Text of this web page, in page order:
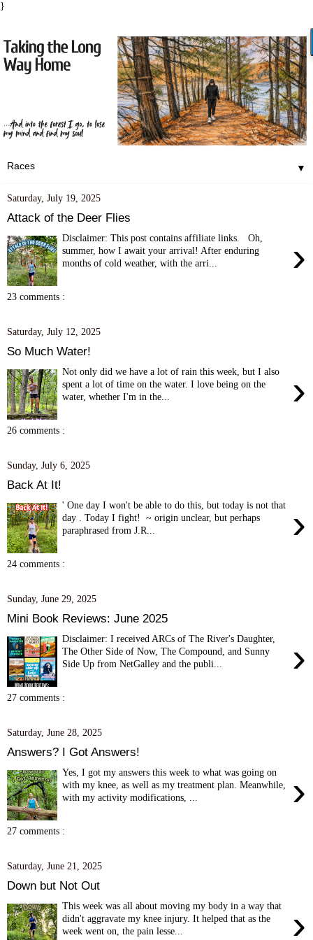
}
▼
Saturday, July 19, 2025
Attack of the Deer Flies
›
Disclaimer: This post contains affiliate links. Oh,
summer, how I await your arrival! After enduring
months of cold weather, with the arri...
23 comments :
Saturday, July 12, 2025
So Much Water!
›
Not only did we have a lot of rain this week, but I also
spent a lot of time on the water. I love being on the
water, whether I'm in the...
26 comments :
Sunday, July 6, 2025
Back At It!
›
' One day I won't be able to do this, but today is not that
day . Today I fight! ~ origin unclear, but perhaps
paraphrased from J.R...
24 comments :
Sunday, June 29, 2025
Mini Book Reviews: June 2025
›
Disclaimer: I received ARCs of The River's Daughter,
The Other Side of Now, The Compound, and Sunny
Side Up from NetGalley and the publi...
27 comments :
Saturday, June 28, 2025
Answers? I Got Answers!
›
Yes, I got my answers this week to what was going on
with my knee, as well as my treatment plan. Meanwhile,
with my activity modifications, ...
27 comments :
Saturday, June 21, 2025
Down but Not Out
›
This week was all about moving my body in a way that
didn't aggravate my knee injury. It helped that as the
week went on, the pain lesse...